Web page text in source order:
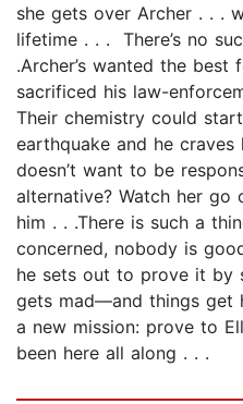
she gets over Archer . . .
lifetime . . . There’s no
.Archer’s wanted the best
sacrificed his law-
Their chemistry could
earthquake and he
doesn’t want to be
alternative? Watch her go
him . . .There is such a
concerned, nobody is
he sets out to prove it by
gets mad—and things get
a new mission: prove to
been here all along . . .